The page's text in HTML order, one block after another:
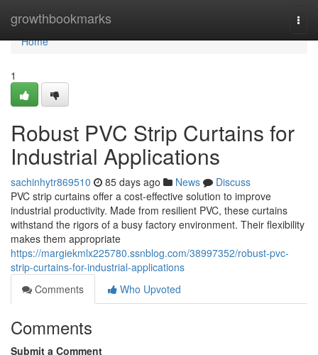
growthbookmarks
Home
Home
1
Robust PVC Strip Curtains for
Industrial Applications
sachinhytr869510 85 days ago News
Discuss
PVC strip curtains offer a cost-effective solution to improve
industrial productivity. Made from resilient PVC, these curtains
withstand the rigors of a busy factory environment. Their flexibility
makes them appropriate
https://margiekmlx225780.ssnblog.com/38997352/robust-pvc-
strip-curtains-for-industrial-applications
Comments
Who Upvoted
Comments
Submit a Comment